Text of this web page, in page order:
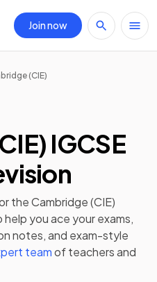
Join now
(CIE)
IGCSE
theCambridge (CIE)
help you ace your exams,
notes, and exam-style
teamof teachers and